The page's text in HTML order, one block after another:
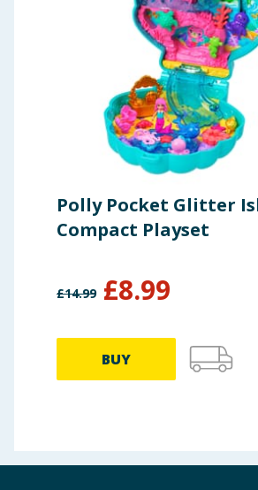
Polly Pocket Glitter
Compact Playset
£14.99 £8.99
BUY